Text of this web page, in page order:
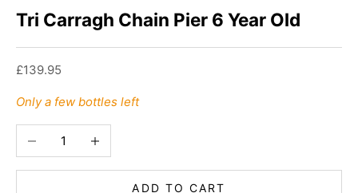
Tri Carragh Chain Pier 6 Year Old
Sale price
£139.95
Only a few bottles left
Decrease quantityIncrease quantity
ADD TO CART